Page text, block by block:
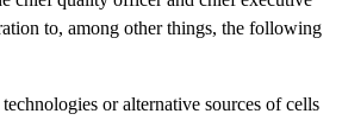
to, among other things, the following
or alternative sources of cells